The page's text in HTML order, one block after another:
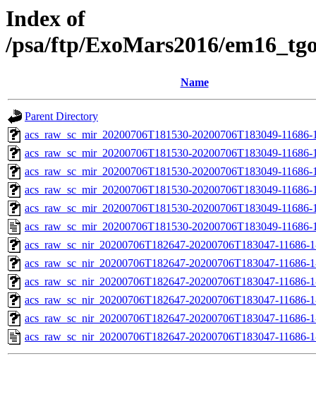
Index of
/psa/ftp/ExoMars2016/
Name
Parent Directory
acs_raw_sc_mir_20200706T181530-20200706T183049-
acs_raw_sc_mir_20200706T181530-20200706T183049-
acs_raw_sc_mir_20200706T181530-20200706T183049-
acs_raw_sc_mir_20200706T181530-20200706T183049-11686-
acs_raw_sc_mir_20200706T181530-20200706T183049-
acs_raw_sc_mir_20200706T181530-20200706T183049-
acs_raw_sc_nir_20200706T182647-20200706T183047-11686-
acs_raw_sc_nir_20200706T182647-20200706T183047-11686-
acs_raw_sc_nir_20200706T182647-20200706T183047-11686-
acs_raw_sc_nir_20200706T182647-20200706T183047-11686-
acs_raw_sc_nir_20200706T182647-20200706T183047-11686-
acs_raw_sc_nir_20200706T182647-20200706T183047-11686-